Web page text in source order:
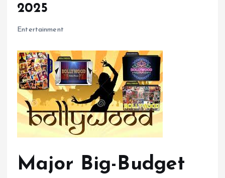
2025
Entertainment
Major Big-Budget